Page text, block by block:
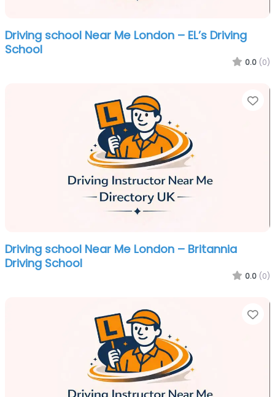
Driving school Near Me London – EL’s Driving
School
0.0 (0)
Driving school Near Me London – Britannia
Driving School
0.0 (0)